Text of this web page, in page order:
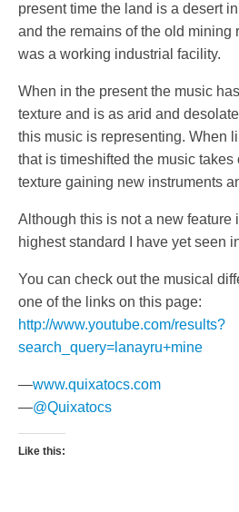
present time the land is a desert
and the remains of the old mining
was a working industrial facility.
When in the present the music
texture and is as arid and
this music is representing. When
that is timeshifted the music takes
texture gaining new instruments
Although this is not a new feature
highest standard I have yet seen
You can check out the musical
one of the links on this page:
http://www.youtube.com/results?
search_query=lanayru+mine
—www.quixatocs.com
—@Quixatocs
Like this: